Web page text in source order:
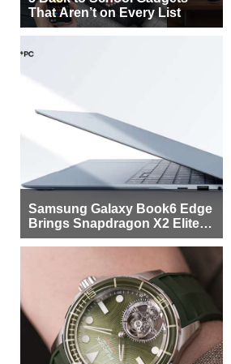
That Aren’t on Every List
Samsung Galaxy Book6 Edge
Brings Snapdragon X2 Elite to
More Buyers